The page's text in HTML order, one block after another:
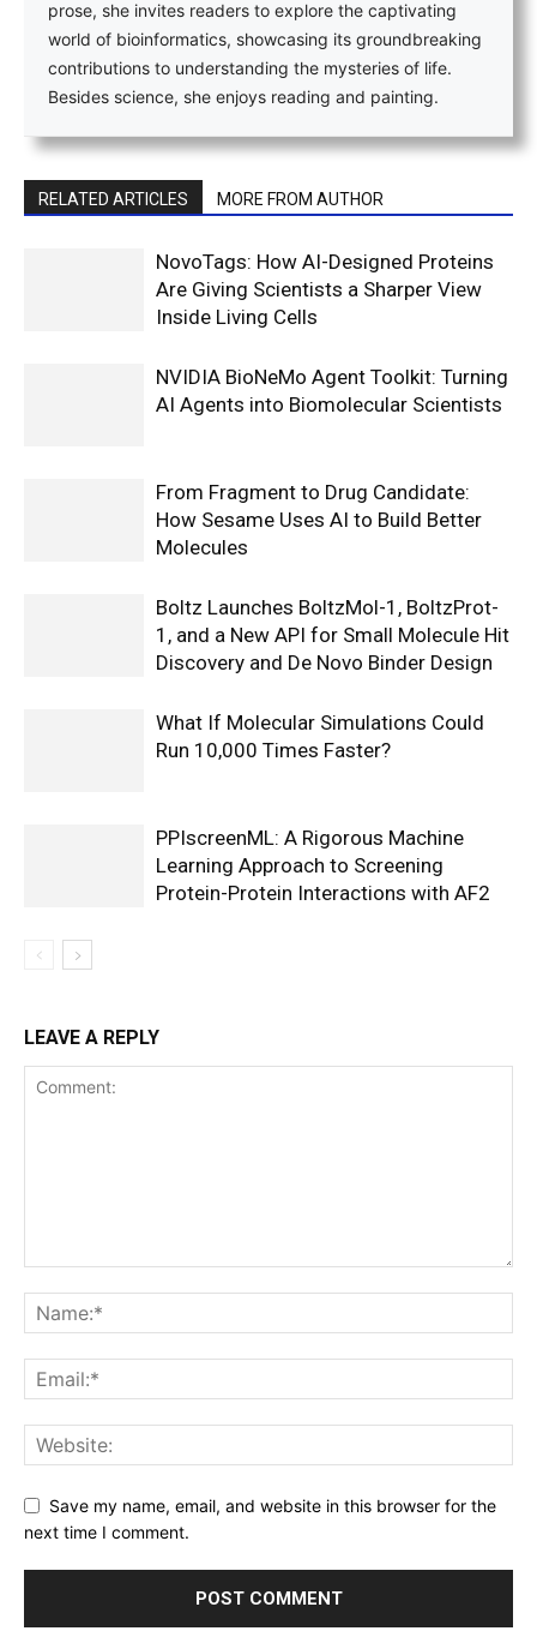
prose, she invites readers to explore the captivating
world of bioinformatics, showcasing its groundbreaking
contributions to understanding the mysteries of life.
Besides science, she enjoys reading and painting.
RELATED ARTICLES MORE FROM AUTHOR
NovoTags: How AI-Designed Proteins
Are Giving Scientists a Sharper View
Inside Living Cells
NVIDIA BioNeMo Agent Toolkit: Turning
AI Agents into Biomolecular Scientists
From Fragment to Drug Candidate:
How Sesame Uses AI to Build Better
Molecules
Boltz Launches BoltzMol-1, BoltzProt-
1, and a New API for Small Molecule Hit
Discovery and De Novo Binder Design
What If Molecular Simulations Could
Run 10,000 Times Faster?
PPIscreenML: A Rigorous Machine
Learning Approach to Screening
Protein-Protein Interactions with AF2
LEAVE A REPLY
Save my name, email, and website in this browser for the
next time I comment.